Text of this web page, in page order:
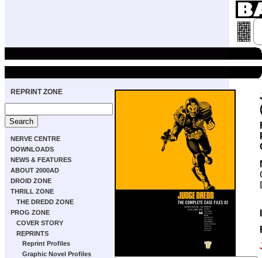
REPRINT ZONE
NERVE CENTRE
DOWNLOADS
NEWS & FEATURES
ABOUT 2000AD
DROID ZONE
THRILL ZONE
THE DREDD ZONE
PROG ZONE
COVER STORY
REPRINTS
Reprint Profiles
Graphic Novel Profiles